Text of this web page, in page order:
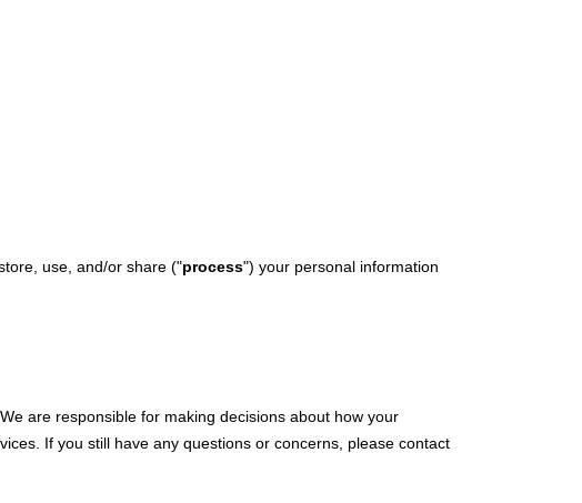
use, and/or share ("process") your personal information
are responsible for making decisions about how your
If you still have any questions or concerns, please contact